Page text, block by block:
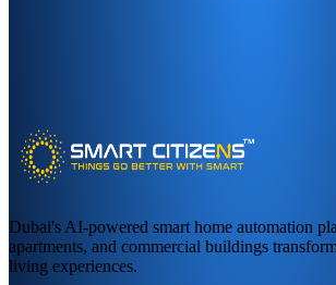
Dubai's AI-powered smart home automation
apartments, and commercial buildings
living experiences.